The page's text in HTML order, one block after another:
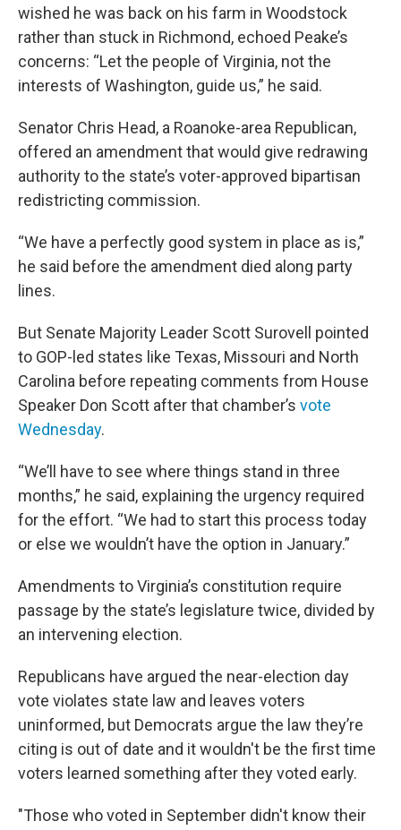
wished he was back on his farm in Woodstock
rather than stuck in Richmond, echoed Peake’s
concerns: “Let the people of Virginia, not the
interests of Washington, guide us,” he said.
Senator Chris Head, a Roanoke-area Republican,
offered an amendment that would give redrawing
authority to the state’s voter-approved bipartisan
redistricting commission.
“We have a perfectly good system in place as is,”
he said before the amendment died along party
lines.
But Senate Majority Leader Scott Surovell pointed
to GOP-led states like Texas, Missouri and North
Carolina before repeating comments from House
Speaker Don Scott after that chamber’s vote
Wednesday.
“We’ll have to see where things stand in three
months,” he said, explaining the urgency required
for the effort. “We had to start this process today
or else we wouldn’t have the option in January.”
Amendments to Virginia’s constitution require
passage by the state’s legislature twice, divided by
an intervening election.
Republicans have argued the near-election day
vote violates state law and leaves voters
uninformed, but Democrats argue the law they’re
citing is out of date and it wouldn't be the first time
voters learned something after they voted early.
"Those who voted in September didn't know their